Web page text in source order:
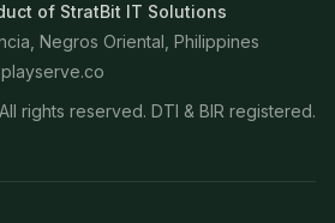
of StratBit IT Solutions
Negros Oriental, Philippines
rights reserved. DTI & BIR registered.